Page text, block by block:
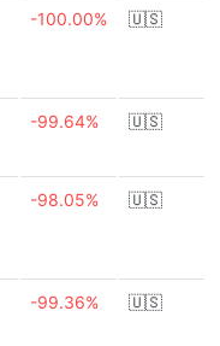
-100.00% 🇺🇸
-99.64% 🇺🇸
-98.05% 🇺🇸
-99.36% 🇺🇸